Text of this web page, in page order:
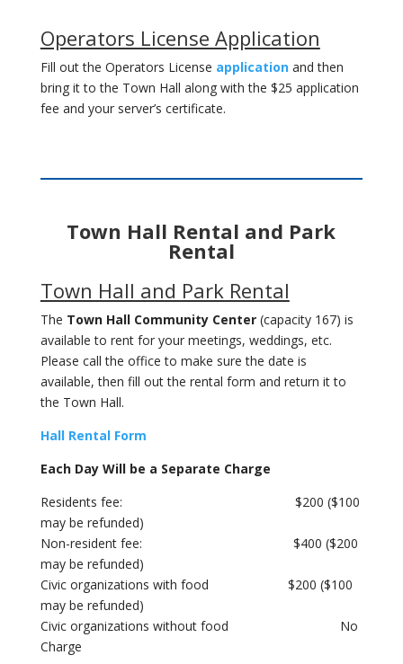
Operators License Application
Fill out the Operators License applicationand then
bring it to the Town Hall along with the $25 application
fee and your server’s certificate.
Town Hall Rental and Park
Rental
Town Hall and Park Rental
The Town Hall Community Center(capacity 167) is
available to rent for your meetings, weddings, etc.
Please call the office to make sure the date is
available, then fill out the rental form and return it to
the Town Hall.
Hall Rental Form
Each Day Will be a Separate Charge
Residents fee: $200 ($100
may be refunded)
Non-resident fee: $400 ($200
may be refunded)
Civic organizations with food $200 ($100
may be refunded)
Civic organizations without food No
Charge